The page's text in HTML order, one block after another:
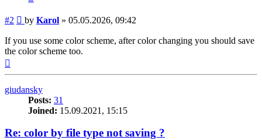
#2 Post
by Karol » 05.05.2026, 09:42
If you use some color scheme, after color changing you should save
the color scheme too.
giudansky
Posts: 31
Joined: 15.09.2021, 15:15
Re: color by file type not saving ?